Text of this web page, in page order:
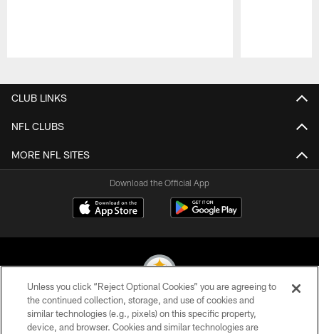
CLUB LINKS
NFL CLUBS
MORE NFL SITES
Download the Official App
© 2026 Pittsburgh Steelers. All Rights Reserved
Unless you click “Reject Optional Cookies” you are agreeing to
the continued collection, storage, and use of cookies and
similar technologies (e.g., pixels) on this specific property,
device, and browser. Cookies and similar technologies are